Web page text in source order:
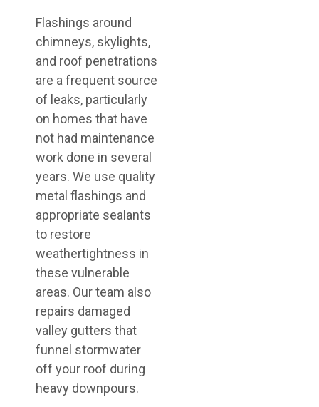
Flashings around
chimneys, skylights,
and roof penetrations
are a frequent source
of leaks, particularly
on homes that have
not had maintenance
work done in several
years. We use quality
metal flashings and
appropriate sealants
to restore
weathertightness in
these vulnerable
areas. Our team also
repairs damaged
valley gutters that
funnel stormwater
off your roof during
heavy downpours.